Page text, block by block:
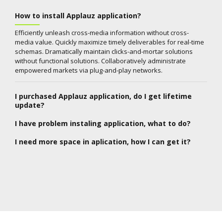
How to install Applauz application?
Efficiently unleash cross-media information without cross-
media value. Quickly maximize timely deliverables for real-time
schemas. Dramatically maintain clicks-and-mortar solutions
without functional solutions. Collaboratively administrate
empowered markets via plug-and-play networks.
I purchased Applauz application, do I get lifetime
update?
I have problem instaling application, what to do?
I need more space in aplication, how I can get it?